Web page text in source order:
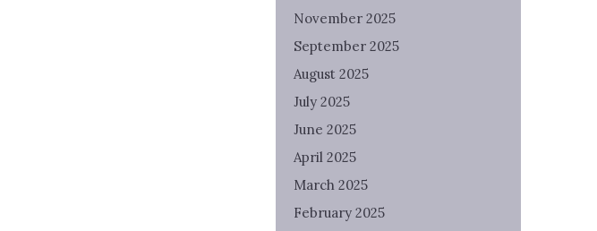
November 2025
September 2025
August 2025
July 2025
June 2025
April 2025
March 2025
February 2025